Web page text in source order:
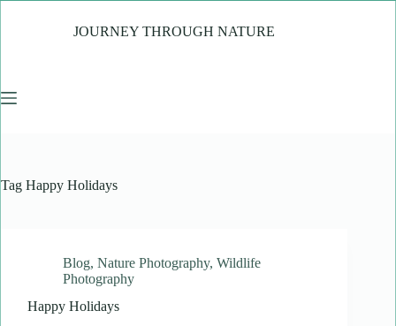
JOURNEY THROUGH NATURE
Tag Happy Holidays
Blog, Nature Photography, Wildlife
Photography
Happy Holidays